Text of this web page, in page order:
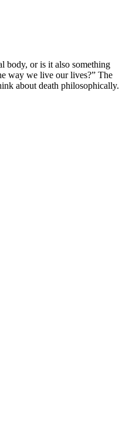
body, or is it also something
way we live our lives?” The
about death philosophically.